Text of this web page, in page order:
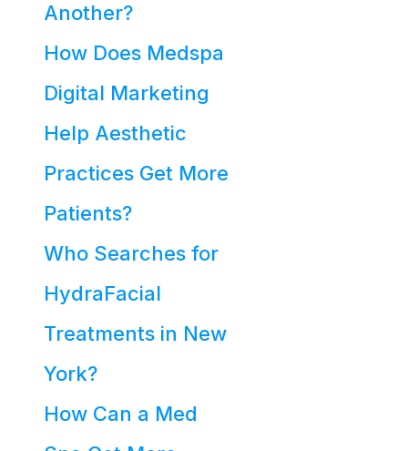
Another?
How Does Medspa
Digital Marketing
Help Aesthetic
Practices Get More
Patients?
Who Searches for
HydraFacial
Treatments in New
York?
How Can a Med